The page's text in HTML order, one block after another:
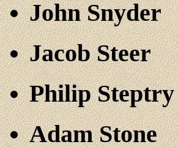
John Snyder
Jacob Steer
Philip Steptry
Adam Stone